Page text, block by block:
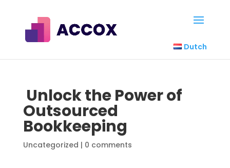
Dutch
Unlock the Power of
Outsourced
Bookkeeping
Uncategorized | 0 comments